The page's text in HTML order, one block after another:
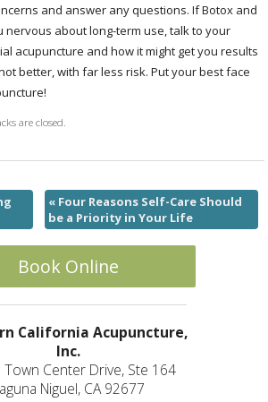
and answer any questions. If Botox and
nervous about long-term use, talk to your
acupuncture and how it might get you results
better, with far less risk. Put your best face
are closed.
«Four Reasons Self-Care Should
be a Priority in Your Life
Book Online
California Acupuncture,
Inc.
Center Drive, Ste 164
Niguel, CA 92677